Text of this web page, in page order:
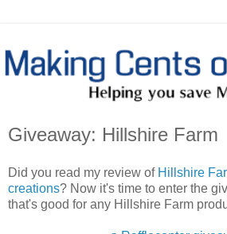
Giveaway: Hillshire Farm
Did you read my review of Hillshire
creations? Now it's time to enter the
that's good for any Hillshire Farm